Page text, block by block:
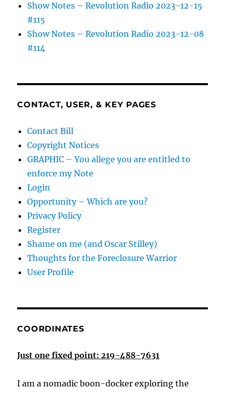
Show Notes – Revolution Radio 2023-12-15
#115
Show Notes – Revolution Radio 2023-12-08
#114
CONTACT, USER, & KEY PAGES
Contact Bill
Copyright Notices
GRAPHIC – You allege you are entitled to
enforce my Note
Login
Opportunity – Which are you?
Privacy Policy
Register
Shame on me (and Oscar Stilley)
Thoughts for the Foreclosure Warrior
User Profile
COORDINATES
Just one fixed point: 219-488-7631
I am a nomadic boon-docker exploring the